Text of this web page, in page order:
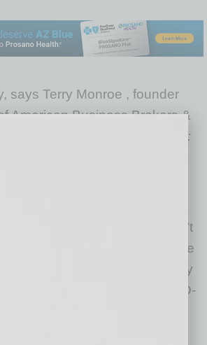
says Terry Monroe , founder
American Business Brokers &
and author of
Hidden Wealth:
to the current difficult times
are having that they wouldn’t
reasonable sale price,” Monroe
worry that they’ll have to delay
years because of COVID-
looking to reinvent